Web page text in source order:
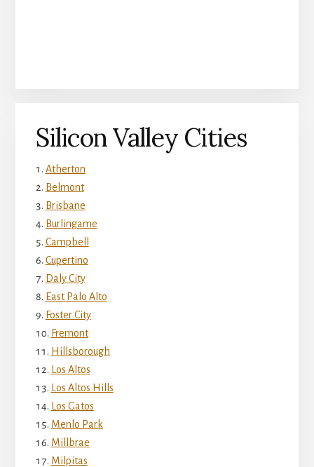
Silicon Valley Cities
Atherton
Belmont
Brisbane
Burlingame
Campbell
Cupertino
Daly City
East Palo Alto
Foster City
Fremont
Hillsborough
Los Altos
Los Altos Hills
Los Gatos
Menlo Park
Millbrae
Milpitas